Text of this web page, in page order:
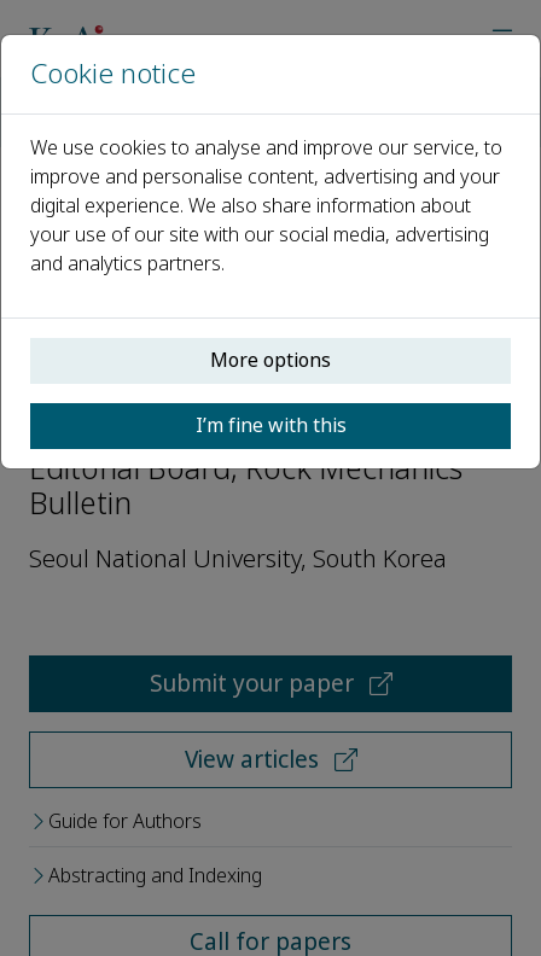
Open access
ISSN: 2773-2304
CN: 10-1987/O3
p-ISSN: 2097-4671
Seokwon Jeon
Editorial Board, Rock Mechanics
Bulletin
Seoul National University, South Korea
Submit your paper
View articles
Guide for Authors
Abstracting and Indexing
Call for papers
Cookie notice
We use cookies to analyse and improve our service, to
improve and personalise content, advertising and your
digital experience. We also share information about
your use of our site with our social media, advertising
and analytics partners.
More options
I’m fine with this